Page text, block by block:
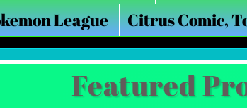
League Citrus Comic,
Featured